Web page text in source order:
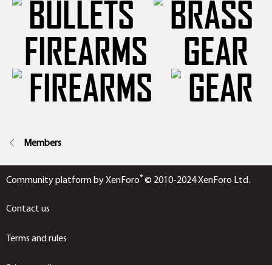
FIREARMS
GEAR
Members
Community platform by XenForo® © 2010-2024 XenForo Ltd.
Contact us
Terms and rules